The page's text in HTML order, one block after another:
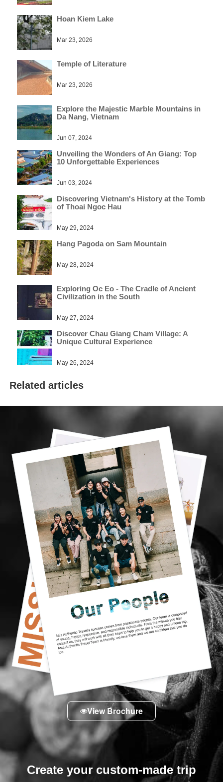
Hoan Kiem Lake
Mar 23, 2026
Temple of Literature
Mar 23, 2026
Explore the Majestic Marble Mountains in
Da Nang, Vietnam
Jun 07, 2024
Unveiling the Wonders of An Giang: Top
10 Unforgettable Experiences
Jun 03, 2024
Discovering Vietnam's History at the Tomb
of Thoai Ngoc Hau
May 29, 2024
Hang Pagoda on Sam Mountain
May 28, 2024
Exploring Oc Eo - The Cradle of Ancient
Civilization in the South
May 27, 2024
Discover Chau Giang Cham Village: A
Unique Cultural Experience
May 26, 2024
Related articles
View Brochure
Create your custom-made trip